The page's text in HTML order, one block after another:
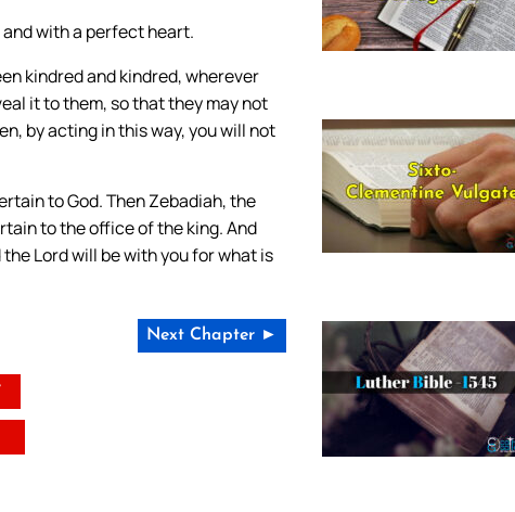
with a perfect heart.
kindred and kindred, wherever
it to them, so that they may not
by acting in this way, you will not
to God. Then Zebadiah, the
to the office of the king. And
Lord will be with you for what is
Next Chapter ►
July 16,
The
July 12,
Luther
October